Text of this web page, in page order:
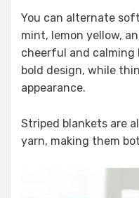
You can alternate
mint, lemon yellow,
cheerful and calming
bold design, while
appearance.
Striped blankets are
yarn, making them